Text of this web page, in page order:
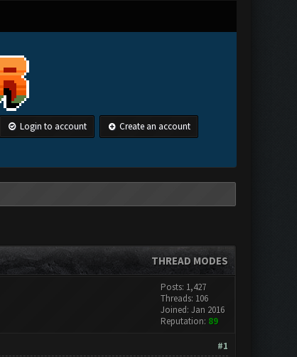
Login to account Create an account
THREAD MODES
Posts: 1,427
Threads: 106
Joined: Jan 2016
Reputation: 89
#1